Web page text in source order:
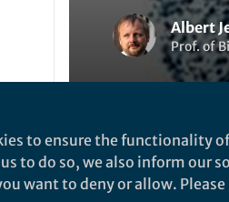
Albert
Prof. of
Like
to ensure the functionality
to do so, we also inform our
want to deny or allow.